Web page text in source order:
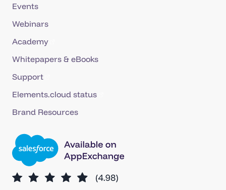
Events
Webinars
Academy
Whitepapers & eBooks
Support
Elements.cloud status
Brand Resources